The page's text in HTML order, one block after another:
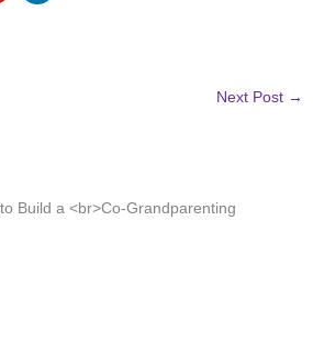
Next Post →
Build a <br>Co-Grandparenting